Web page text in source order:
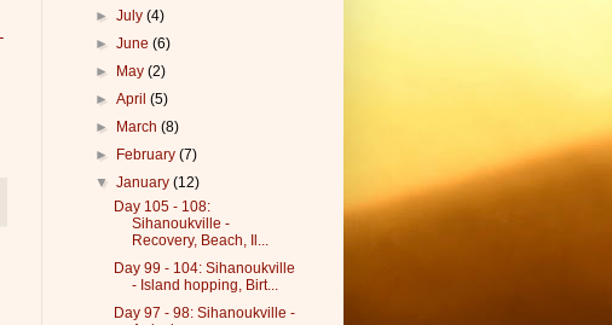
►July(4)
►June(6)
►
May(2)
►April(5)
►
March(8)
►
February(7)
▼January(12)
Day 105 - 108:
Sihanoukville -
Recovery, Beach, Il...
Day 99 - 104: Sihanoukville
- Island hopping, Birt...
Day 97 - 98: Sihanoukville -